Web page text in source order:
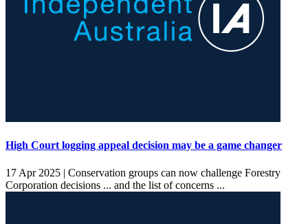
High Court logging appeal decision may be a game changer
17 Apr 2025 | Conservation groups can now challenge Forestry
Corporation decisions ... and the list of concerns ...